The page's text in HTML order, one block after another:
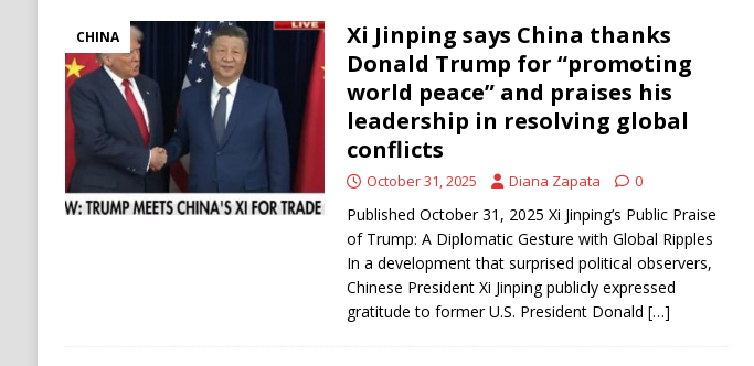
CHINA
Xi Jinping says China thanks
Donald Trump for “promoting
world peace” and praises his
leadership in resolving global
conflicts
October 31, 2025 Diana Zapata 0
Published October 31, 2025 Xi Jinping’s Public Praise
of Trump: A Diplomatic Gesture with Global Ripples
In a development that surprised political observers,
Chinese President Xi Jinping publicly expressed
gratitude to former U.S. President Donald […]